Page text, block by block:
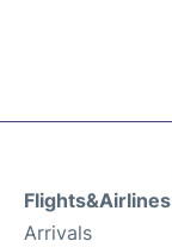
Flights&Airlines
Arrivals